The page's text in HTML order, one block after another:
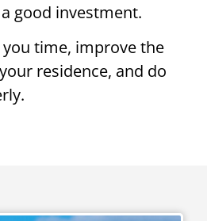
good investment.
you time, improve the
residence, and do